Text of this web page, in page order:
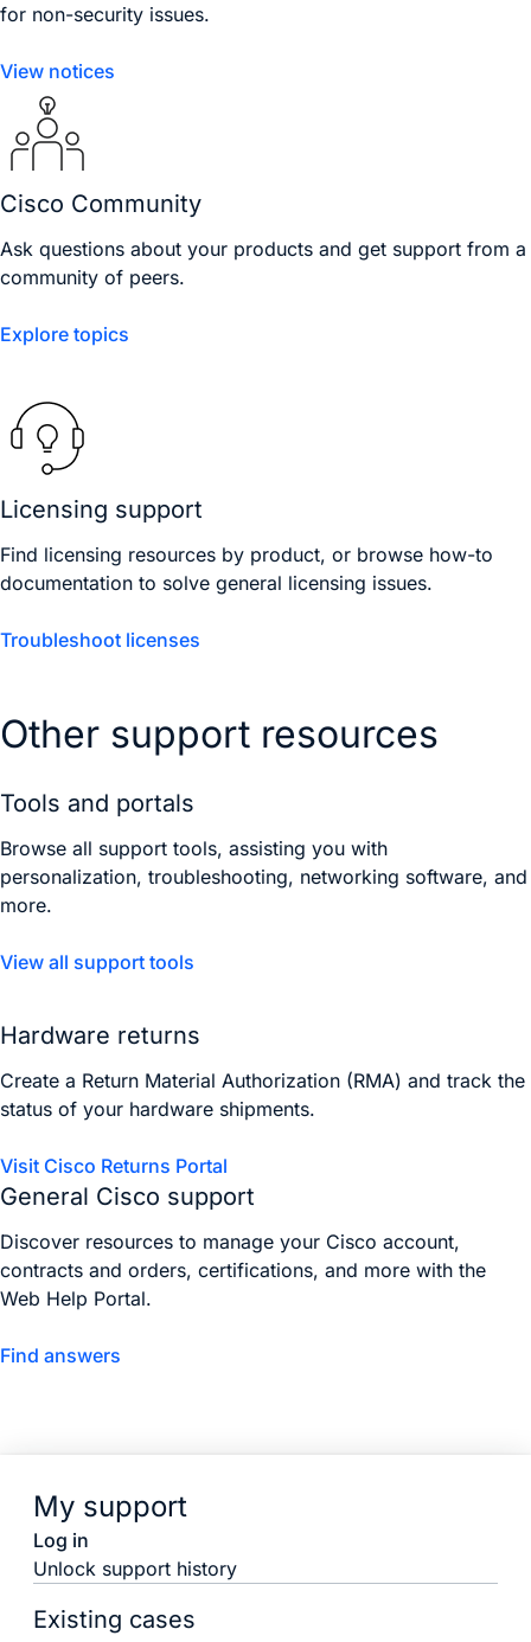
for non-security issues.
View notices
Cisco Community
Ask questions about your products and get support from a
community of peers.
Explore topics
Licensing support
Find licensing resources by product, or browse how-to
documentation to solve general licensing issues.
Troubleshoot licenses
Other support resources
Tools and portals
Browse all support tools, assisting you with
personalization, troubleshooting, networking software, and
more.
View all support tools
Hardware returns
Create a Return Material Authorization (RMA) and track the
status of your hardware shipments.
Visit Cisco Returns Portal
General Cisco support
Discover resources to manage your Cisco account,
contracts and orders, certifications, and more with the
Web Help Portal.
Find answers
My support
Log in
Unlock support history
Existing cases